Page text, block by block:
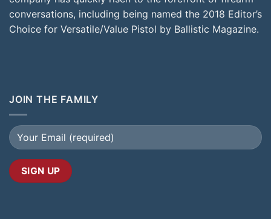
conversations, including being named the 2018 Editor’s
Choice for Versatile/Value Pistol by Ballistic Magazine.
JOIN THE FAMILY